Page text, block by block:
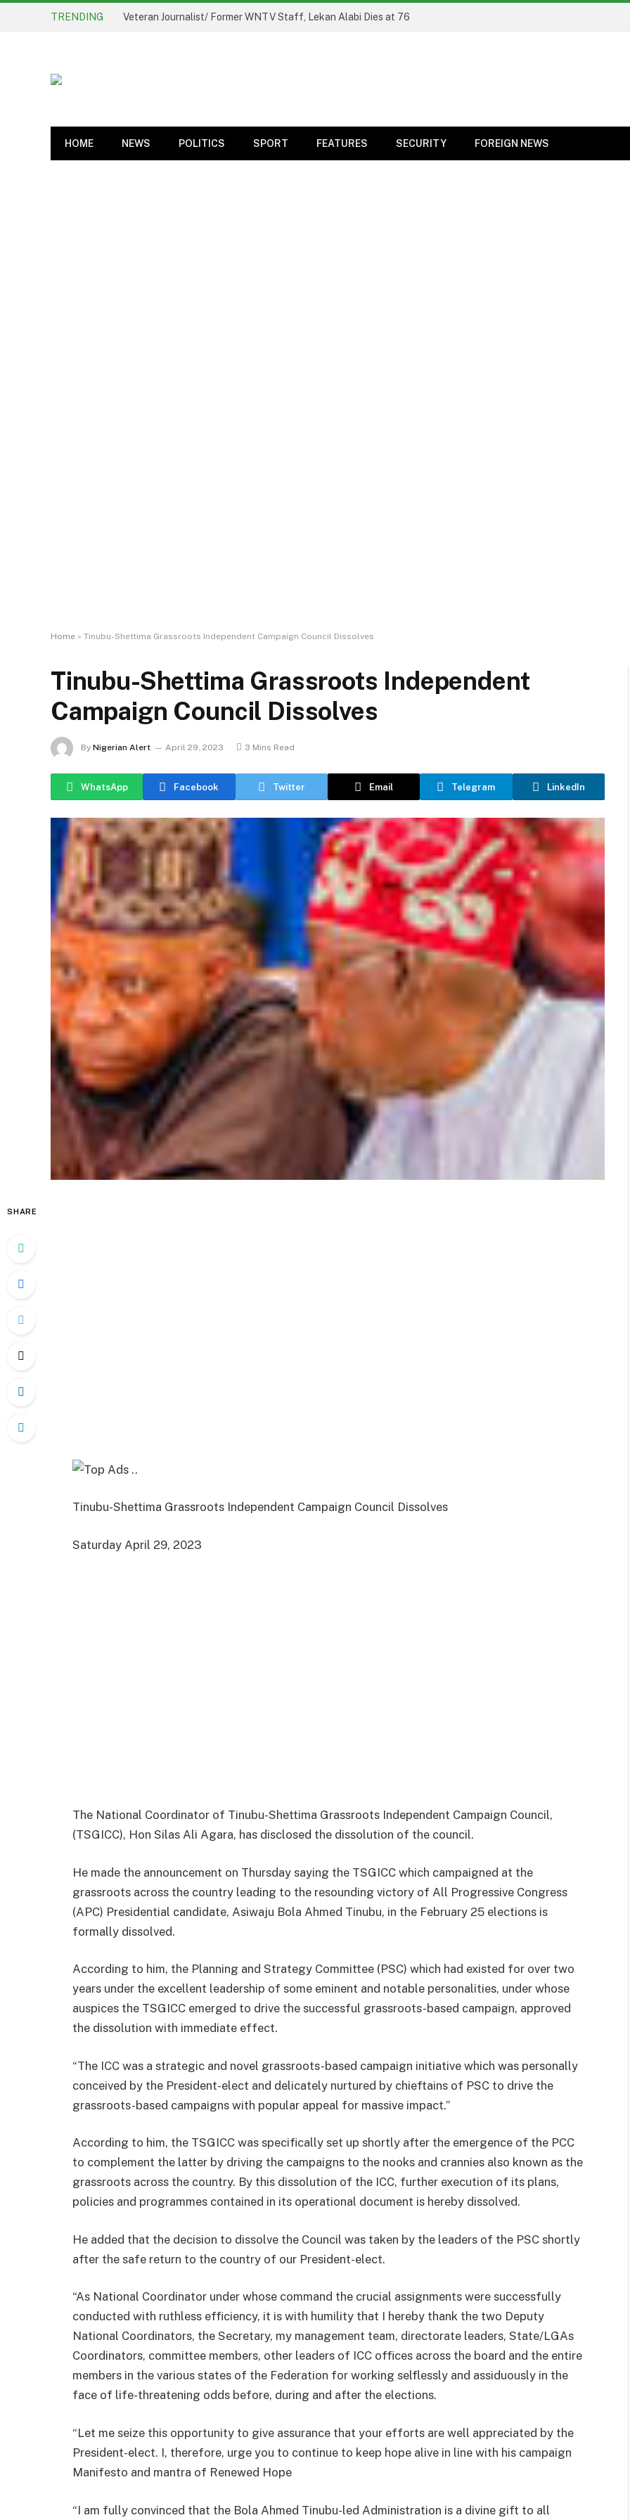
TRENDING Oyo State Government Sets Up Probe Panel
HOME NEWS POLITICS SPORT FEATURES SECURITY FOREIGN NEWS
Home » Tinubu-Shettima Grassroots Independent Campaign Council Dissolves
Tinubu-Shettima Grassroots Independent
Campaign Council Dissolves
By Nigerian Alert April 29, 2023 3 Mins Read
WhatsApp Facebook Twitter Email Telegram LinkedIn
SHARE
Tinubu-Shettima Grassroots Independent Campaign Council Dissolves
Saturday April 29, 2023
The National Coordinator of Tinubu-Shettima Grassroots Independent Campaign Council,
(TSGICC), Hon Silas Ali Agara, has disclosed the dissolution of the council.
He made the announcement on Thursday saying the TSGICC which campaigned at the
grassroots across the country leading to the resounding victory of All Progressive Congress
(APC) Presidential candidate, Asiwaju Bola Ahmed Tinubu, in the February 25 elections is
formally dissolved.
According to him, the Planning and Strategy Committee (PSC) which had existed for over two
years under the excellent leadership of some eminent and notable personalities, under whose
auspices the TSGICC emerged to drive the successful grassroots-based campaign, approved
the dissolution with immediate effect.
“The ICC was a strategic and novel grassroots-based campaign initiative which was personally
conceived by the President-elect and delicately nurtured by chieftains of PSC to drive the
grassroots-based campaigns with popular appeal for massive impact.”
According to him, the TSGICC was specifically set up shortly after the emergence of the PCC
to complement the latter by driving the campaigns to the nooks and crannies also known as the
grassroots across the country. By this dissolution of the ICC, further execution of its plans,
policies and programmes contained in its operational document is hereby dissolved.
He added that the decision to dissolve the Council was taken by the leaders of the PSC shortly
after the safe return to the country of our President-elect.
“As National Coordinator under whose command the crucial assignments were successfully
conducted with ruthless efficiency, it is with humility that I hereby thank the two Deputy
National Coordinators, the Secretary, my management team, directorate leaders, State/LGAs
Coordinators, committee members, other leaders of ICC offices across the board and the entire
members in the various states of the Federation for working selflessly and assiduously in the
face of life-threatening odds before, during and after the elections.
“Let me seize this opportunity to give assurance that your efforts are well appreciated by the
President-elect. I, therefore, urge you to continue to keep hope alive in line with his campaign
Manifesto and mantra of Renewed Hope
“I am fully convinced that the Bola Ahmed Tinubu-led Administration is a divine gift to all